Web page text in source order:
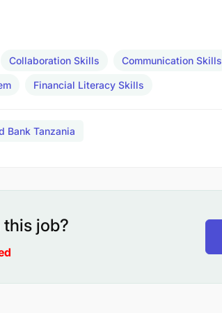
Collaboration Skills Communication Skills
Financial Literacy Skills
Bank Tanzania
job?